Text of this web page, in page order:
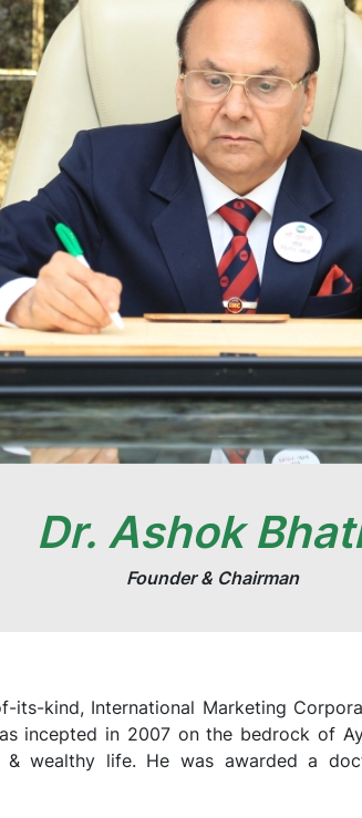
Dr. Ashok
Founder & Chairman
its-kind, International Marketing
incepted in 2007 on the bedrock of
wealthy life. He was awarded a